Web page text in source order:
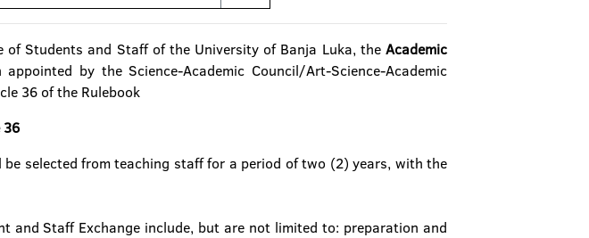
Students and Staff of the University of Banja Luka, the Academic
by the Science-Academic Council/Art-Science-Academic
36 of the Rulebook
36
selected from teaching staff for a period of two (2) years, with the
Staff Exchange include, but are not limited to: preparation and